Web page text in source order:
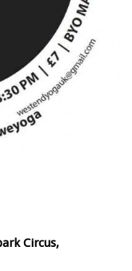
Circus,